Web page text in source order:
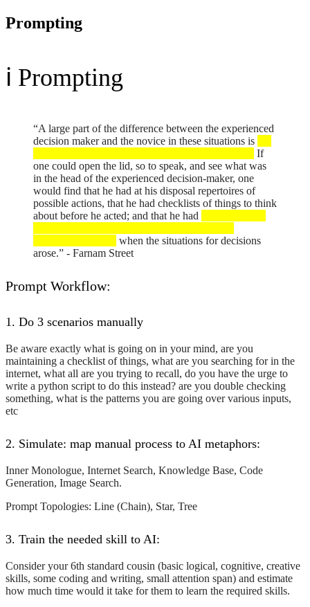
Prompting
ℹ️ Prompting
“A large part of the difference between the experienced
decision maker and the novice in these situations is
If
one could open the lid, so to speak, and see what was
in the head of the experienced decision-maker, one
would find that he had at his disposal repertoires of
possible actions, that he had checklists of things to think
about before he acted; and that he had
when the situations for decisions
arose.” - Farnam Street
Prompt Workflow:
1. Do 3 scenarios manually
Be aware exactly what is going on in your mind, are you
maintaining a checklist of things, what are you searching for in the
internet, what all are you trying to recall, do you have the urge to
write a python script to do this instead? are you double checking
something, what is the patterns you are going over various inputs,
etc
2. Simulate: map manual process to AI metaphors:
Inner Monologue, Internet Search, Knowledge Base, Code
Generation, Image Search.
Prompt Topologies: Line (Chain), Star, Tree
3. Train the needed skill to AI:
Consider your 6th standard cousin (basic logical, cognitive, creative
skills, some coding and writing, small attention span) and estimate
how much time would it take for them to learn the required skills.